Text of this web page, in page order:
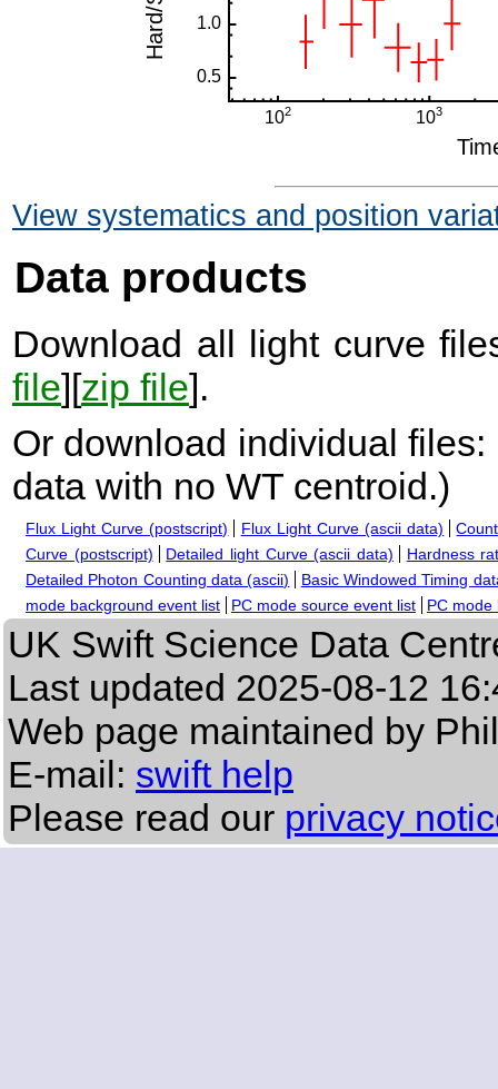
View systematics and position
Data products
Download all light curve
file][zip file].
Or download individual files:
data with no WT centroid.)
Flux Light Curve (postscript) Flux Light Curve (ascii data)
Curve (postscript)
Detailed light Curve (ascii data)
Hardness
Detailed Photon Counting data (ascii)
Basic Windowed Timing
mode background event list
PC mode source event list PC mode
UK Swift Science Data
Last updated 2025-08-12
Web page maintained by
E-mail: swift help
Please read our privacy